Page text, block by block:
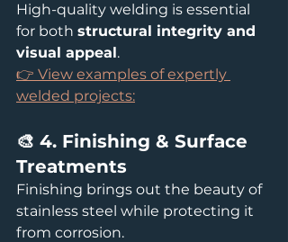
High-quality welding is essential
for both structural integrity and
visual appeal.
👉 View examples of expertly
welded projects:
🎨 4. Finishing & Surface
Treatments
Finishing brings out the beauty of
stainless steel while protecting it
from corrosion.